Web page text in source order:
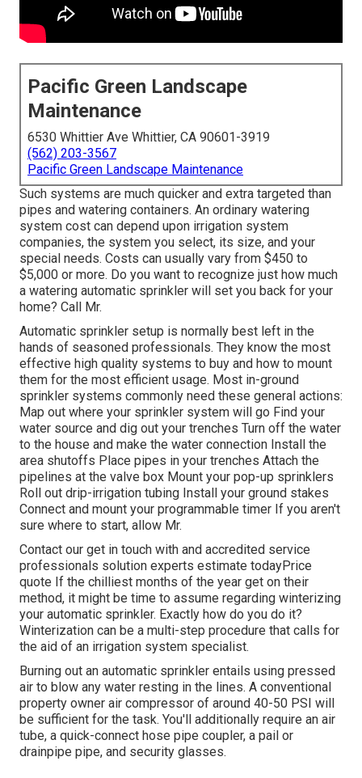
Pacific Green Landscape
Maintenance
6530 Whittier Ave Whittier, CA 90601-3919
(562) 203-3567
Pacific Green Landscape Maintenance
Such systems are much quicker and extra targeted than
pipes and watering containers. An ordinary watering
system cost can depend upon irrigation system
companies, the system you select, its size, and your
special needs. Costs can usually vary from $450 to
$5,000 or more. Do you want to recognize just how much
a watering automatic sprinkler will set you back for your
home? Call Mr.
Automatic sprinkler setup is normally best left in the
hands of seasoned professionals. They know the most
effective high quality systems to buy and how to mount
them for the most efficient usage. Most in-ground
sprinkler systems commonly need these general actions:
Map out where your sprinkler system will go Find your
water source and dig out your trenches Turn off the water
to the house and make the water connection Install the
area shutoffs Place pipes in your trenches Attach the
pipelines at the valve box Mount your pop-up sprinklers
Roll out drip-irrigation tubing Install your ground stakes
Connect and mount your programmable timer If you aren't
sure where to start, allow Mr.
Contact our get in touch with and accredited service
professionals solution experts estimate todayPrice
quote If the chilliest months of the year get on their
method, it might be time to assume regarding winterizing
your automatic sprinkler. Exactly how do you do it?
Winterization can be a multi-step procedure that calls for
the aid of an irrigation system specialist.
Burning out an automatic sprinkler entails using pressed
air to blow any water resting in the lines. A conventional
property owner air compressor of around 40-50 PSI will
be sufficient for the task. You'll additionally require an air
tube, a quick-connect hose pipe coupler, a pail or
drainpipe pipe, and security glasses.